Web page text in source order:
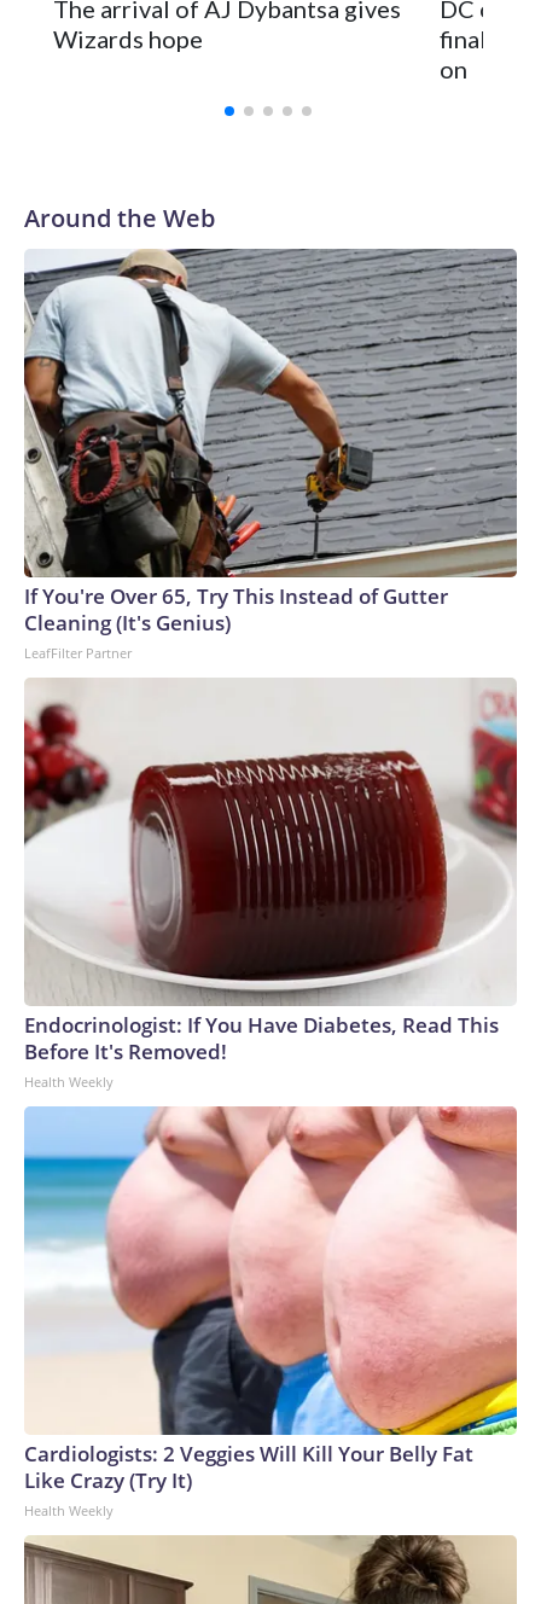
The arrival of AJ Dybantsa gives
Wizards hope
DC can
finally
on
Around the Web
If You're Over 65, Try This Instead of Gutter
Cleaning (It's Genius)
LeafFilter Partner
Endocrinologist: If You Have Diabetes, Read This
Before It's Removed!
Health Weekly
Cardiologists: 2 Veggies Will Kill Your Belly Fat
Like Crazy (Try It)
Health Weekly